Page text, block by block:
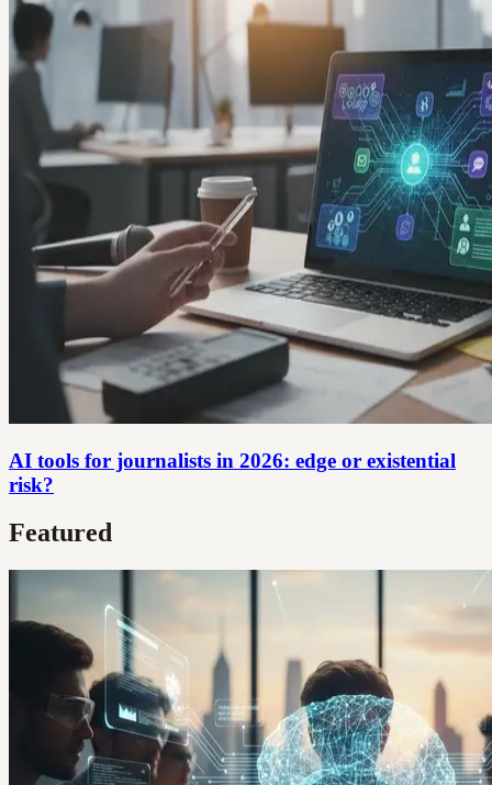
AI tools for journalists in 2026: edge or existential
risk?
Featured